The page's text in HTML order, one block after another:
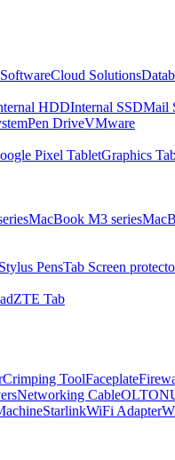
Cloud Solutions
HDDInternal SSDMail
Pen DriveVMware
Pixel TabletGraphics
MacBook M3 series
PensTab Screen
ZTE Tab
Crimping ToolFaceplate
Networking CableOLT
StarlinkWiFi Adapter